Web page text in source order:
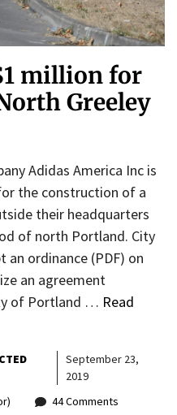
million for
Greeley
Adidas America Inc is
the construction of a
their headquarters
of north Portland. City
an ordinance (PDF) on
an agreement
of Portland … Read
September 23,
2019
44 Comments